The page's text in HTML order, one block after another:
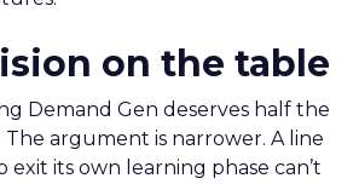
on the table
Demand Gen deserves half the
argument is narrower. A line
exit its own learning phase can’t